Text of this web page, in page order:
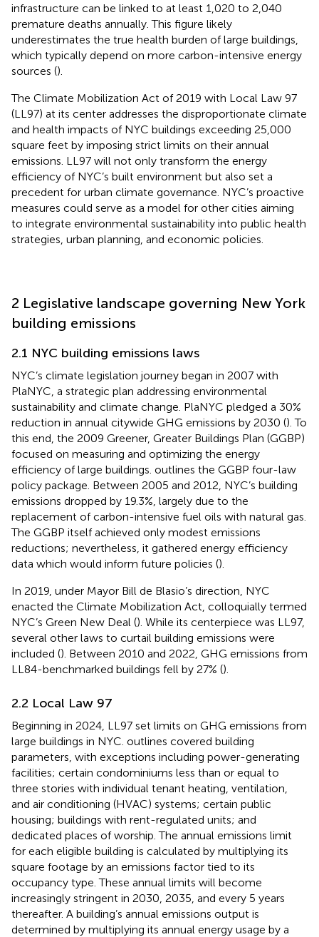
infrastructure can be linked to at least 1,020 to 2,040
premature deaths annually. This figure likely
underestimates the true health burden of large buildings,
which typically depend on more carbon-intensive energy
sources ().
The Climate Mobilization Act of 2019 with Local Law 97
(LL97) at its center addresses the disproportionate climate
and health impacts of NYC buildings exceeding 25,000
square feet by imposing strict limits on their annual
emissions. LL97 will not only transform the energy
efficiency of NYC’s built environment but also set a
precedent for urban climate governance. NYC’s proactive
measures could serve as a model for other cities aiming
to integrate environmental sustainability into public health
strategies, urban planning, and economic policies.
2 Legislative landscape governing New York
building emissions
2.1 NYC building emissions laws
NYC’s climate legislation journey began in 2007 with
PlaNYC, a strategic plan addressing environmental
sustainability and climate change. PlaNYC pledged a 30%
reduction in annual citywide GHG emissions by 2030 (). To
this end, the 2009 Greener, Greater Buildings Plan (GGBP)
focused on measuring and optimizing the energy
efficiency of large buildings. outlines the GGBP four-law
policy package. Between 2005 and 2012, NYC’s building
emissions dropped by 19.3%, largely due to the
replacement of carbon-intensive fuel oils with natural gas.
The GGBP itself achieved only modest emissions
reductions; nevertheless, it gathered energy efficiency
data which would inform future policies ().
In 2019, under Mayor Bill de Blasio’s direction, NYC
enacted the Climate Mobilization Act, colloquially termed
NYC’s Green New Deal (). While its centerpiece was LL97,
several other laws to curtail building emissions were
included (). Between 2010 and 2022, GHG emissions from
LL84-benchmarked buildings fell by 27% ().
2.2 Local Law 97
Beginning in 2024, LL97 set limits on GHG emissions from
large buildings in NYC. outlines covered building
parameters, with exceptions including power-generating
facilities; certain condominiums less than or equal to
three stories with individual tenant heating, ventilation,
and air conditioning (HVAC) systems; certain public
housing; buildings with rent-regulated units; and
dedicated places of worship. The annual emissions limit
for each eligible building is calculated by multiplying its
square footage by an emissions factor tied to its
occupancy type. These annual limits will become
increasingly stringent in 2030, 2035, and every 5 years
thereafter. A building’s annual emissions output is
determined by multiplying its annual energy usage by a